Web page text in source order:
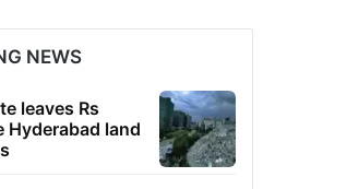
NEWS
leaves Rs
Hyderabad land